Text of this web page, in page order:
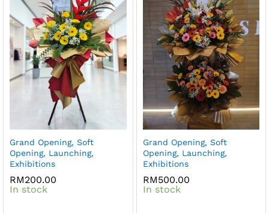
Grand Opening, Soft
Opening, Launching,
Exhibitions
RM200.00
In stock
Grand Opening, Soft
Opening, Launching,
Exhibitions
RM500.00
In stock